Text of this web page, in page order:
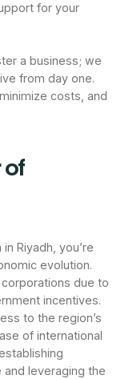
for your
a business; we
from day one.
costs, and
of
Riyadh, you’re
evolution.
due to
incentives.
to the region’s
of international
leveraging the